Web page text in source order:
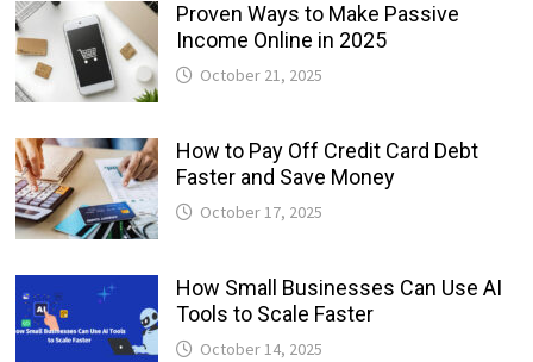
Proven Ways to Make Passive
Income Online in 2025
October 21, 2025
How to Pay Off Credit Card Debt
Faster and Save Money
October 17, 2025
How Small Businesses Can Use AI
Tools to Scale Faster
October 14, 2025